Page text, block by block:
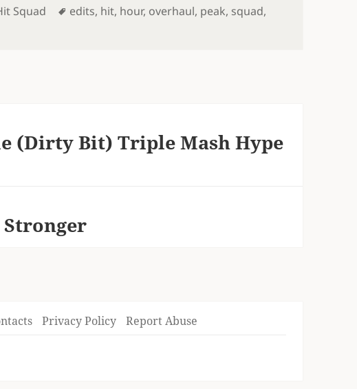
Squad Tags
edits, hit, hour, overhaul, peak, squad,
(Dirty Bit) Triple Mash Hype
Stronger
Privacy Policy Report Abuse